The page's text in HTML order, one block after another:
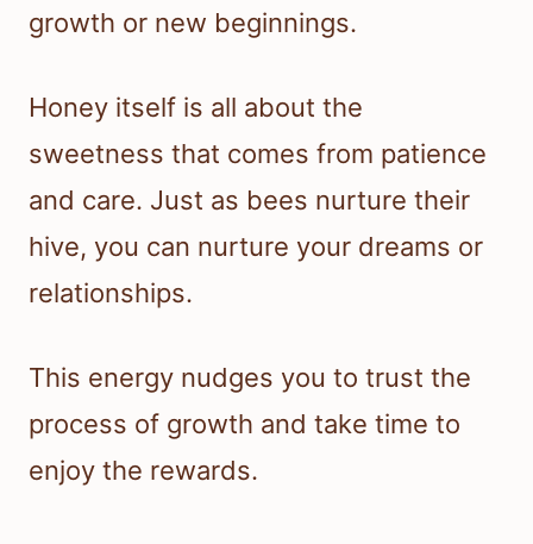
growth or new beginnings.
Honey itself is all about the
sweetness that comes from patience
and care. Just as bees nurture their
hive, you can nurture your dreams or
relationships.
This energy nudges you to trust the
process of growth and take time to
enjoy the rewards.